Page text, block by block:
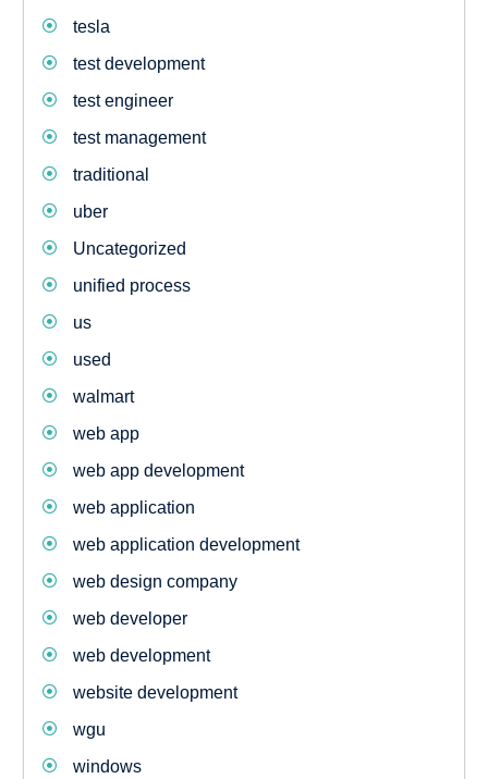
tesla
test development
test engineer
test management
traditional
uber
Uncategorized
unified process
us
used
walmart
web app
web app development
web application
web application development
web design company
web developer
web development
website development
wgu
windows